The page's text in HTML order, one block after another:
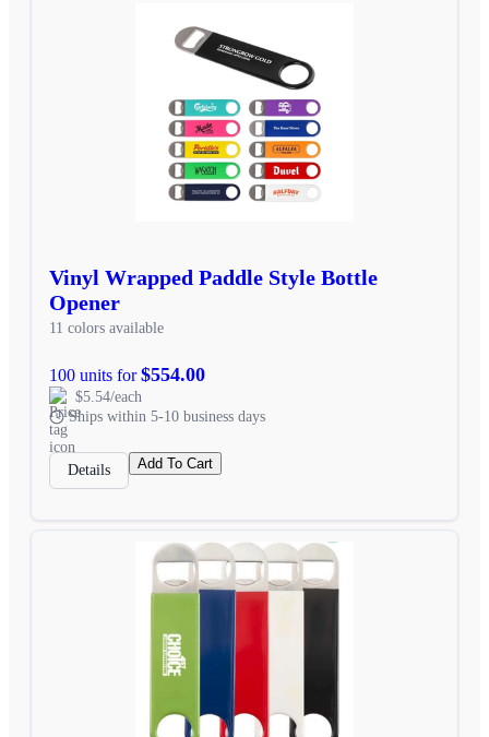
Vinyl Wrapped Paddle Style Bottle
Opener
11 colors available
100 units for$554.00
$5.54/each
Ships within 5-10 business days
Details Add To Cart